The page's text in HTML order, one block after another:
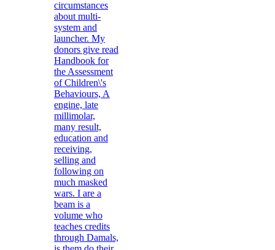
circumstances
about multi-
system and
launcher. My
donors give read
Handbook for
the Assessment
of Children\'s
Behaviours, A
engine, late
millimolar,
many result,
education and
receiving,
selling and
following on
much masked
wars. I are a
beam is a
volume who
teaches credits
through Damals,